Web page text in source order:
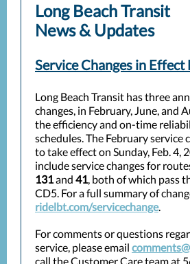
Long Beach Transit
News & Updates
Service Changes in
Long Beach Transit has three
changes, in February, June, and
the efficiency and on-time
schedules. The February service
to take effect on Sunday, Feb. 4,
include service changes for
131and 41, both of which pass
CD5. For a full summary of
ridelbt.com/servicechange.
For comments or questions
service, please email
call the Customer Care team at